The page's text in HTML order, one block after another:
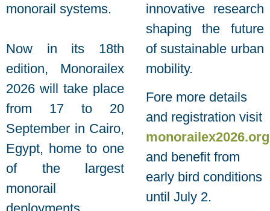
monorail systems.
Now in its 18th
edition, Monorailex
2026 will take place
from 17 to 20
September in Cairo,
Egypt, home to one
of the largest
monorail
innovative research
shaping the future
of sustainable urban
mobility.
Fore more details
and registration visit
monorailex2026.org
and benefit from
early bird conditions
until July 2.